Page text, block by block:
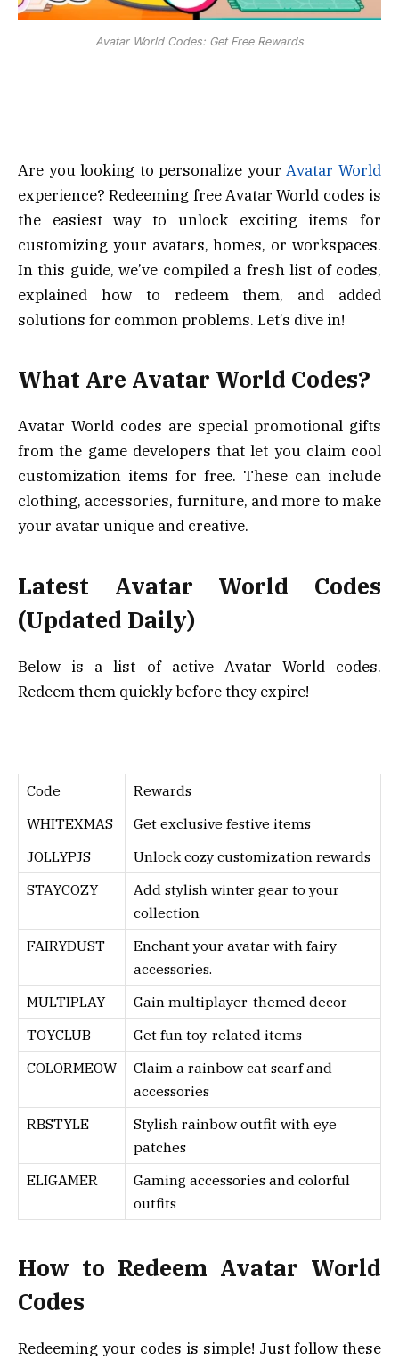
Avatar World Codes: Get Free Rewards
Are you looking to personalize yourAvatar World
experience? Redeeming free Avatar World codes is
the easiest way to unlock exciting items for
customizing your avatars, homes, or workspaces.
In this guide, we’ve compiled a fresh list of codes,
explained how to redeem them, and added
solutions for common problems. Let’s dive in!
What Are Avatar World Codes?
Avatar World codes are special promotional gifts
from the game developers that let you claim cool
customization items for free. These can include
clothing, accessories, furniture, and more to make
your avatar unique and creative.
Latest Avatar World Codes
(Updated Daily)
Below is a list of active Avatar World codes.
Redeem them quickly before they expire!
Code
Rewards
WHITEXMAS
Get exclusive festive items
JOLLYPJS
Unlock cozy customization rewards
STAYCOZY
Add stylish winter gear to your
collection
FAIRYDUST
Enchant your avatar with fairy
accessories.
MULTIPLAY
Gain multiplayer-themed decor
TOYCLUB
Get fun toy-related items
COLORMEOW
Claim a rainbow cat scarf and
accessories
RBSTYLE
Stylish rainbow outfit with eye
patches
ELIGAMER
Gaming accessories and colorful
outfits
How to Redeem Avatar World
Codes
Redeeming your codes is simple! Just follow these